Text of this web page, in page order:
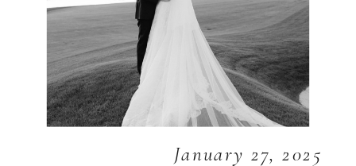
January 27, 2025